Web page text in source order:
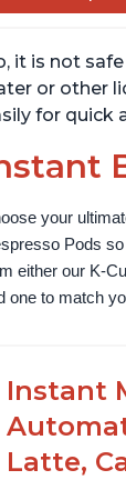
Black
it is not
or other
for quick
your
Pods
either our K-
one to match
Instant
Latte,